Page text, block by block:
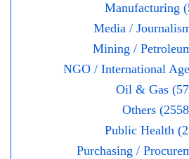
Manufacturing
Media /
Mining /
NGO / International
Oil & Gas
Others
Public Health
Purchasing /